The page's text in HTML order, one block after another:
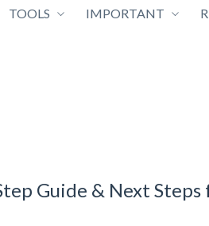
TOOLS IMPORTANT
Guide & Next